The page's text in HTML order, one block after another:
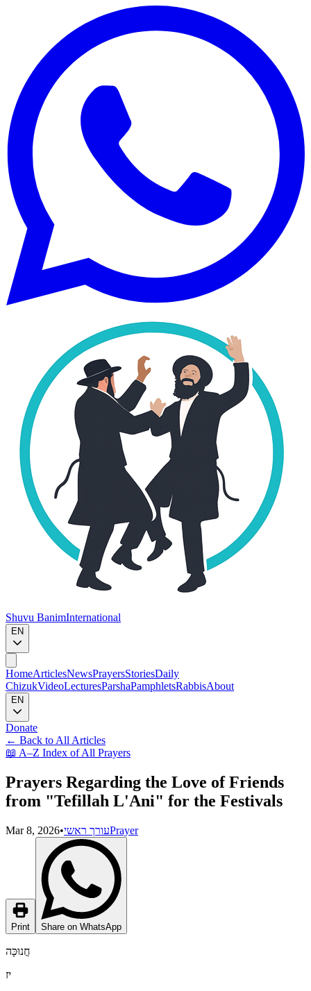
Shuvu BanimInternational
EN
HomeArticlesNewsPrayersStoriesDaily
ChizukVideoLecturesParshaPamphletsRabbisAbout
EN
Donate
← Back to All Articles
📖 A–Z Index of All Prayers
Prayers Regarding the Love of Friends
from "Tefillah L'Ani" for the Festivals
Mar 8, 2026•עורך ראשיPrayer
Print Share on WhatsApp
חֲנוּכָּה
יז